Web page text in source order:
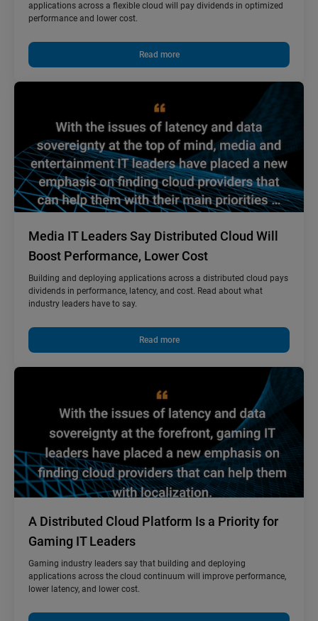
applications across a flexible cloud will pay dividends in optimized
performance and lower cost.
Read more
Media IT Leaders Say Distributed Cloud Will
Boost Performance, Lower Cost
Building and deploying applications across a distributed cloud pays
dividends in performance, latency, and cost. Read about what
industry leaders have to say.
Read more
A Distributed Cloud Platform Is a Priority for
Gaming IT Leaders
Gaming industry leaders say that building and deploying
applications across the cloud continuum will improve performance,
lower latency, and lower cost.